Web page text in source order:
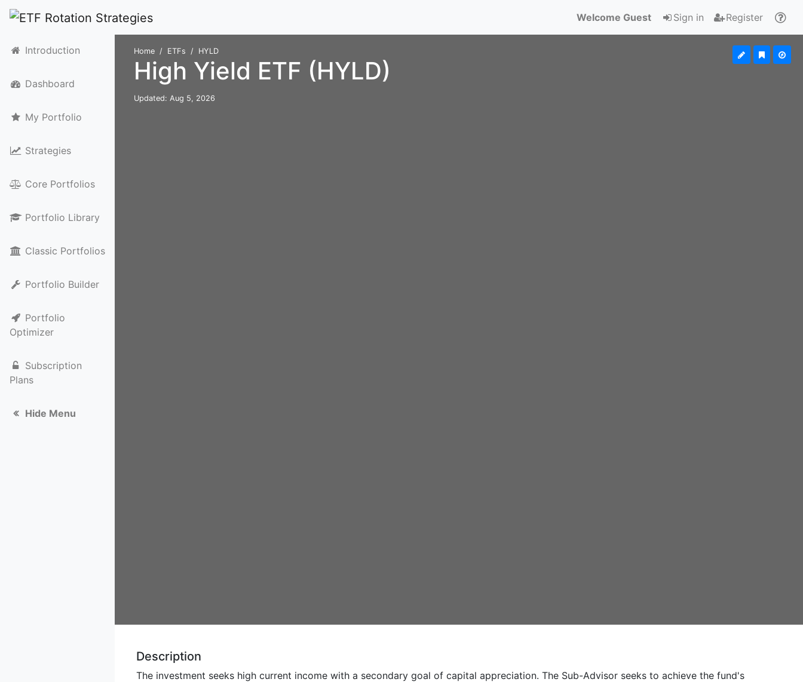
Introduction
Dashboard
My Portfolio
Strategies
Core Portfolios
Portfolio Library
Classic Portfolios
Portfolio Builder
Portfolio
Optimizer
Subscription
Plans
Hide Menu
Welcome Guest Sign in Register
Home ETFs HYLD
High Yield ETF (HYLD)
Updated: Aug 5, 2026
Description
The investment seeks high current income with a secondary goal of capital appreciation. The Sub-Advisor seeks to achieve the fund's